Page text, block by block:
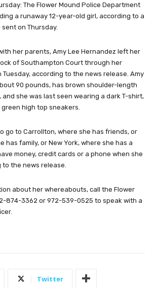
The Flower Mound Police Department
a runaway 12-year-old girl, according to a
on Thursday.
her parents, Amy Lee Hernandez left her
of Southampton Court through her
according to the news release. Amy
90 pounds, has brown shoulder-length
and she was last seen wearing a dark T-shirt,
high top sneakers.
go to Carrollton, where she has friends, or
has family, or New York, where she has a
money, credit cards or a phone when she
the news release.
about her whereabouts, call the Flower
874-3362 or 972-539-0525 to speak with a
Twitter